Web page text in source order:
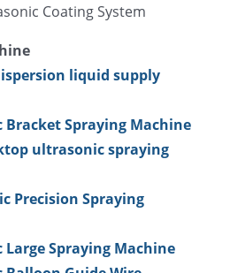
Coating System
liquid supply
Bracket Spraying Machine
ultrasonic spraying
Precision Spraying
Large Spraying Machine